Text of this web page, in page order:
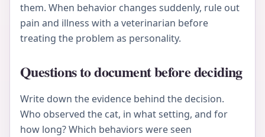
them. When behavior changes suddenly, rule out
pain and illness with a veterinarian before
treating the problem as personality.
Questions to document before deciding
Write down the evidence behind the decision.
Who observed the cat, in what setting, and for
how long? Which behaviors were seen